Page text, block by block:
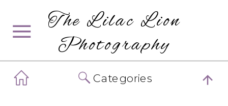
The Lilac Lion
Photography
Categories